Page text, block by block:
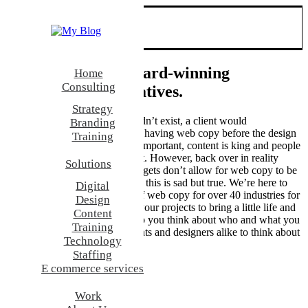
Home
Consulting
Strategy
Branding
Training
Solutions
Digital
Design
Content
Training
Technology
Staffing
E commerce services
Work
We’re a team of award-winning
strategists, and creatives.
In an ideal world this text wouldn’t exist, a client would
acknowledge the importance of having web copy before the design
starts. Needless to say it’s very important, content is king and people
are beginning to understand that. However, back over in reality
some project schedules and budgets don’t allow for web copy to be
written before the design phase, this is sad but true. We’re here to
help, we’ve written examples of web copy for over 40 industries for
you to use at concept phase of your projects to bring a little life and
realism to your designs and help you think about who and what you
are designing for. We want clients and designers alike to think about
their graphic design.